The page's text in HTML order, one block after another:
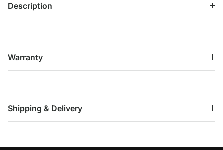
Description
Warranty
Shipping & Delivery